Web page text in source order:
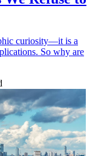
curiosity—it is a
So why are